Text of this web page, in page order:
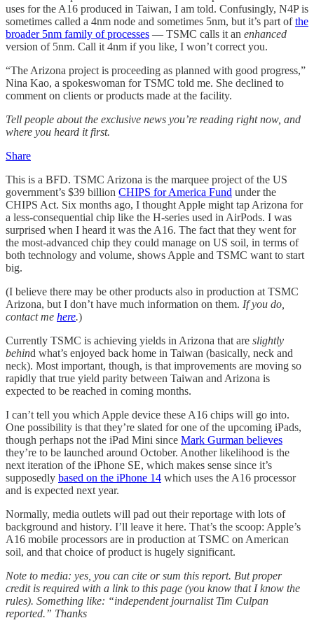
uses for the A16 produced in Taiwan, I am told. Confusingly, N4P is
sometimes called a 4nm node and sometimes 5nm, but it’s part ofthe
broader 5nm family of processes — TSMC calls it an enhanced
version of 5nm. Call it 4nm if you like, I won’t correct you.
“The Arizona project is proceeding as planned with good progress,”
Nina Kao, a spokeswoman for TSMC told me. She declined to
comment on clients or products made at the facility.
Tell people about the exclusive news you’re reading right now, and
where you heard it first.
Share
This is a BFD. TSMC Arizona is the marquee project of the US
government’s $39 billion CHIPS for America Fund under the
CHIPS Act. Six months ago, I thought Apple might tap Arizona for
a less-consequential chip like the H-series used in AirPods. I was
surprised when I heard it was the A16. The fact that they went for
the most-advanced chip they could manage on US soil, in terms of
both technology and volume, shows Apple and TSMC want to start
big.
(I believe there may be other products also in production at TSMC
Arizona, but I don’t have much information on them. If you do,
contact me here.)
Currently TSMC is achieving yields in Arizona that are slightly
behind what’s enjoyed back home in Taiwan (basically, neck and
neck). Most important, though, is that improvements are moving so
rapidly that true yield parity between Taiwan and Arizona is
expected to be reached in coming months.
I can’t tell you which Apple device these A16 chips will go into.
One possibility is that they’re slated for one of the upcoming iPads,
though perhaps not the iPad Mini since Mark Gurman believes
they’re to be launched around October. Another likelihood is the
next iteration of the iPhone SE, which makes sense since it’s
supposedly based on the iPhone 14 which uses the A16 processor
and is expected next year.
Normally, media outlets will pad out their reportage with lots of
background and history. I’ll leave it here. That’s the scoop: Apple’s
A16 mobile processors are in production at TSMC on American
soil, and that choice of product is hugely significant.
Note to media: yes, you can cite or sum this report. But proper
credit is required with a link to this page (you know that I know the
rules). Something like: “independent journalist Tim Culpan
reported.” Thanks